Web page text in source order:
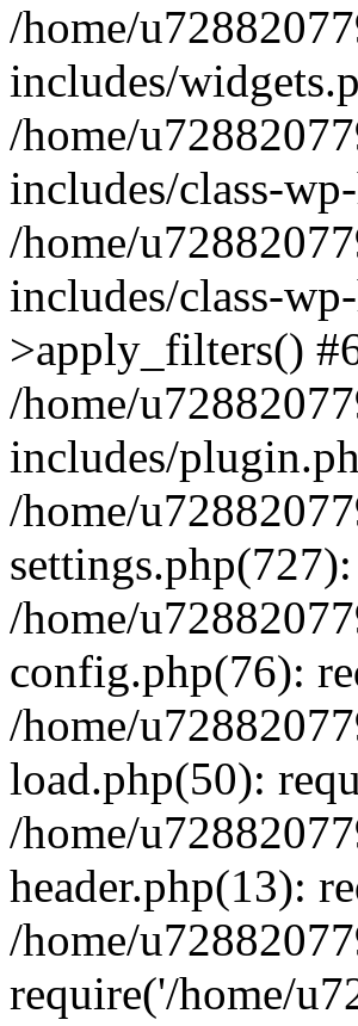
/home/
includes/
/home/
includes/class-
/home/
includes/class-
>apply_filters()
/home/
includes/
/home/
/home/
config.php(76):
/home/
load.php(50):
/home/
header.php(13):
/home/
require('/home/